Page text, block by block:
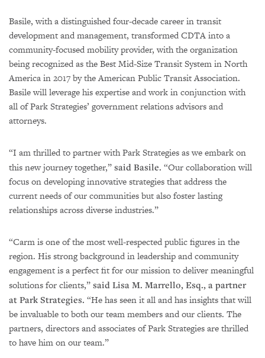
Basile, with a distinguished four-decade career in transit
development and management, transformed CDTA into a
community-focused mobility provider, with the organization
being recognized as the Best Mid-Size Transit System in North
America in 2017 by the American Public Transit Association.
Basile will leverage his expertise and work in conjunction with
all of Park Strategies’ government relations advisors and
attorneys.
“I am thrilled to partner with Park Strategies as we embark on
this new journey together,” said Basile. “Our collaboration will
focus on developing innovative strategies that address the
current needs of our communities but also foster lasting
relationships across diverse industries.”
“Carm is one of the most well-respected public figures in the
region. His strong background in leadership and community
engagement is a perfect fit for our mission to deliver meaningful
solutions for clients,” said Lisa M. Marrello, Esq., a partner
at Park Strategies. “He has seen it all and has insights that will
be invaluable to both our team members and our clients. The
partners, directors and associates of Park Strategies are thrilled
to have him on our team.”